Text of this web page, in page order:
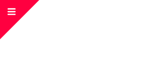
Menu